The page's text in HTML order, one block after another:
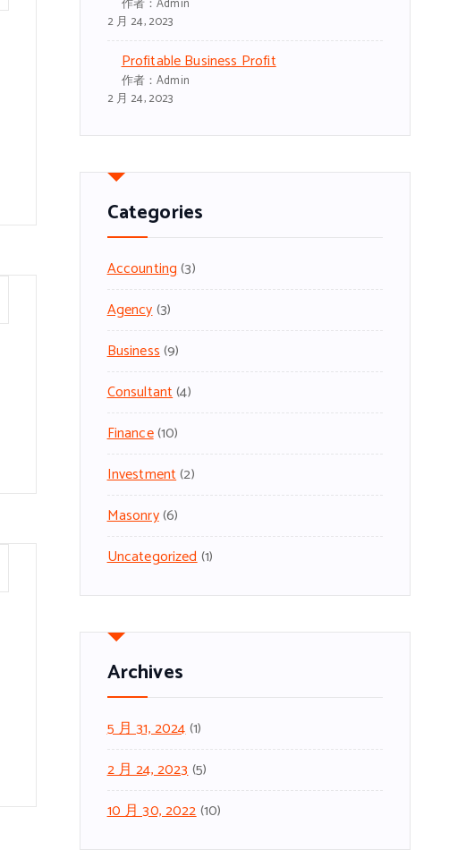
作者：admin
2 月 24, 2023
Profitable Business Profit
作者：admin
2 月 24, 2023
Categories
Accounting(3)
Agency(3)
Business(9)
Consultant(4)
Finance(10)
Investment(2)
Masonry(6)
Uncategorized(1)
Archives
5 月 31, 2024(1)
2 月 24, 2023(5)
10 月 30, 2022(10)